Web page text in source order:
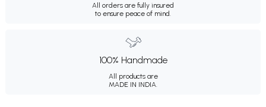
All orders are fully insured
to ensure peace of mind.
100% Handmade
All products are
MADE IN INDIA.